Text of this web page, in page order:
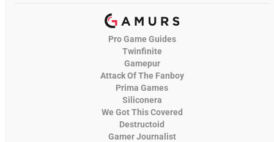
Pro Game Guides
Twinfinite
Gamepur
Attack Of The Fanboy
Prima Games
Siliconera
We Got This Covered
Destructoid
Gamer Journalist